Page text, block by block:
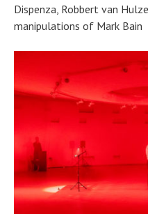
Dispenza, Robbert van
manipulations of Mark Bain